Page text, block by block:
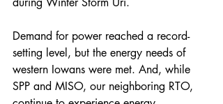
Demand for power reached a record-
setting level, but the energy needs of
western Iowans were met. And, while
SPP and MISO, our neighboring RTO,